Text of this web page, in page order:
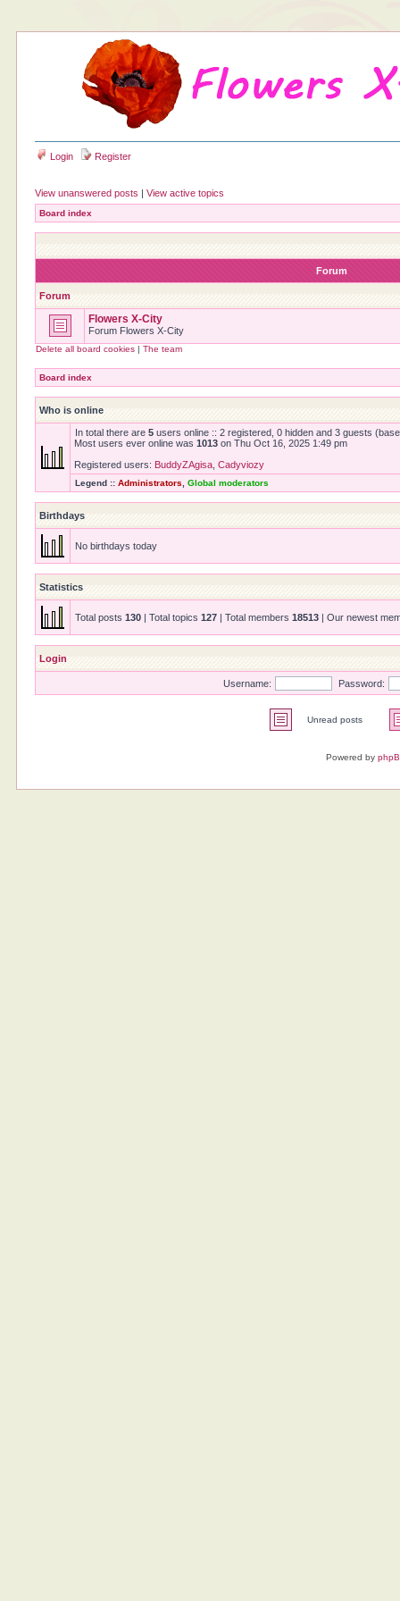
Login Register
View unanswered posts |View active topics
Board index
Forum
Forum
Flowers X-City
Forum Flowers X-City
Delete all board cookies |The team
Board index
Who is online
In total there are5 users online :: 2 registered, 0 hidden and 3 guests
Most users ever online was1013 on Thu Oct 16, 2025 1:49 pm
Registered users: BuddyZAgisa ,Cadyviozy
Legend ::Administrators ,Global moderators
Birthdays
No birthdays today
Statistics
Total posts130 | Total topics127 | Total members18513 | Our newest
Login
Username: Password:
Unread posts
Powered by